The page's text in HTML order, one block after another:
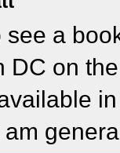
a
DC on